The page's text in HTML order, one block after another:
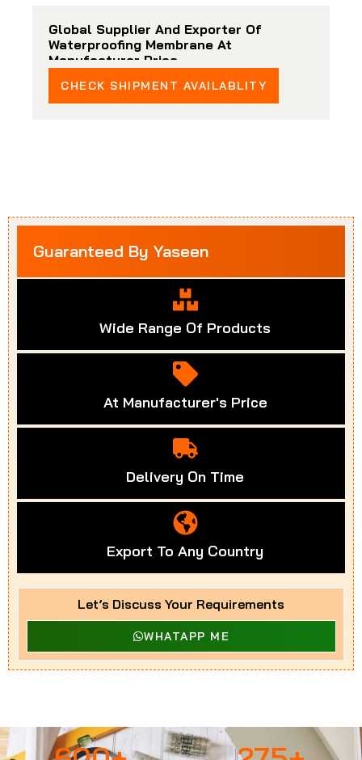
Global Supplier And Exporter Of
Waterproofing Membrane At
Manufacturer Price
CHECK SHIPMENT AVAILABLITY
Guaranteed By Yaseen
Wide Range Of Products
At Manufacturer's Price
Delivery On Time
Export To Any Country
Let’s Discuss Your Requirements
WHATAPP ME